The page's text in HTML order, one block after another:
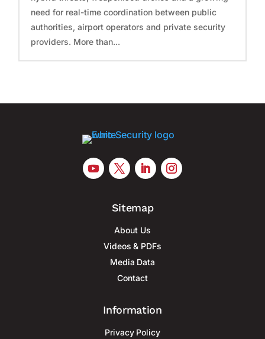
need for real-time coordination between public
authorities, airport operators and private security
providers. More than...
Sitemap
About Us
Videos & PDFs
Media Data
Contact
Information
Privacy Policy